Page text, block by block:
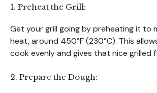
1. Preheat the Grill:
Get your grill going by preheating it to
heat, around 450°F (230°C). This
cook evenly and gives that nice grilled
2. Prepare the Dough: